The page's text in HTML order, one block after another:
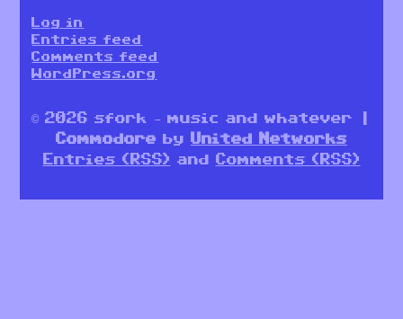
Log in
Entries feed
Comments feed
WordPress.org
© 2026 sfork – music and whatever |
Commodore by United Networks
Entries (RSS)
and Comments (RSS)